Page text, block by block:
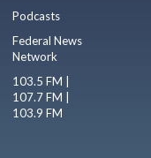
Podcasts
Federal News
Network
103.5 FM |
107.7 FM |
103.9 FM